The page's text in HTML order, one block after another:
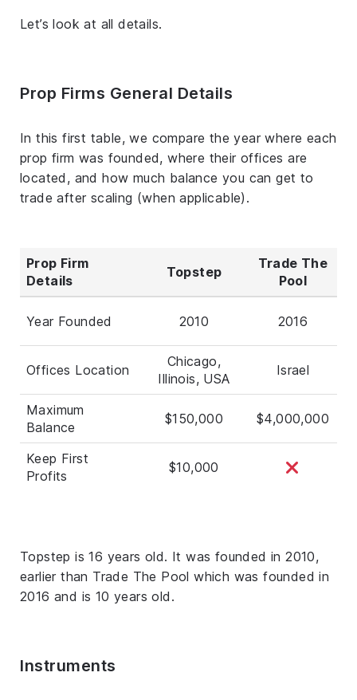
Let’s look at all details.
Prop Firms General Details
In this first table, we compare the year where each
prop firm was founded, where their offices are
located, and how much balance you can get to
trade after scaling (when applicable).
Prop Firm
Details
Topstep
Trade The
Pool
Year Founded 2010 2016
Offices Location
Chicago,
Illinois, USA
Israel
Maximum
Balance
$150,000 $4,000,000
Keep First
Profits
$10,000
Topstep is 16 years old. It was founded in 2010,
earlier than Trade The Pool which was founded in
2016 and is 10 years old.
Instruments